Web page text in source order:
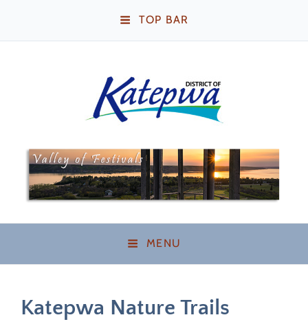
TOP BAR
Katepwa Beach,
Saskatchewan
MENU
Katepwa Nature Trails